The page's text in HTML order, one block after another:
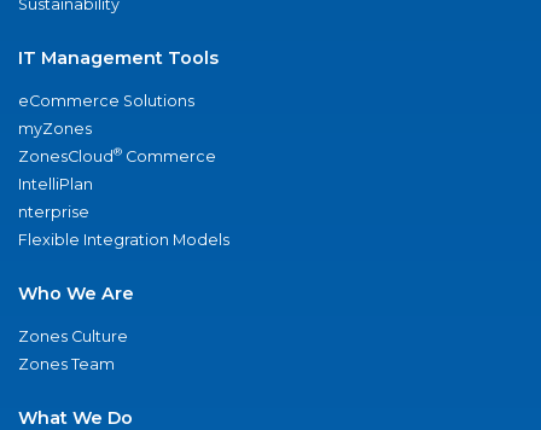
Sustainability
IT Management Tools
eCommerce Solutions
myZones
ZonesCloud® Commerce
IntelliPlan
nterprise
Flexible Integration Models
Who We Are
Zones Culture
Zones Team
What We Do